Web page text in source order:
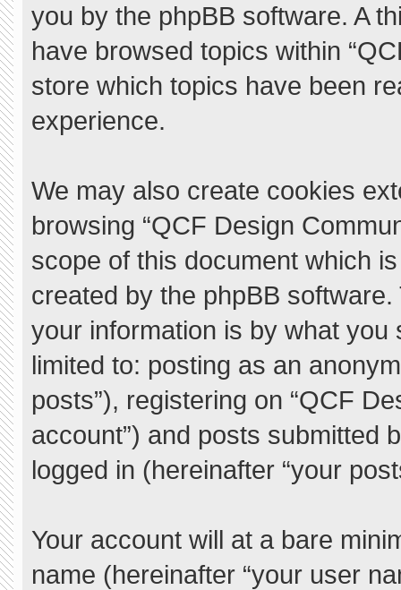
you by the phpBB software. A
have browsed topics within
store which topics have been
experience.
We may also create cookies
browsing “QCF Design
scope of this document which
created by the phpBB
your information is by what
limited to: posting as an
posts”), registering on “QCF
account”) and posts submitted
logged in (hereinafter “your
Your account will at a bare
name (hereinafter “your user